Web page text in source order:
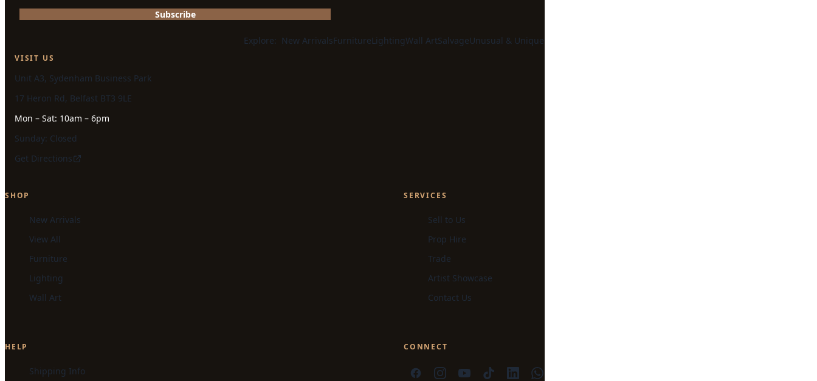
Subscribe
Explore: New ArrivalsFurnitureLightingWall ArtSalvageUnusual & Unique
VISIT US
Unit A3, Sydenham Business Park
17 Heron Rd, Belfast BT3 9LE
Mon – Sat: 10am – 6pm
Sunday: Closed
Get Directions
SHOP
New Arrivals
View All
Furniture
Lighting
Wall Art
SERVICES
Sell to Us
Prop Hire
Trade
Artist Showcase
Contact Us
HELP
Shipping Info
CONNECT